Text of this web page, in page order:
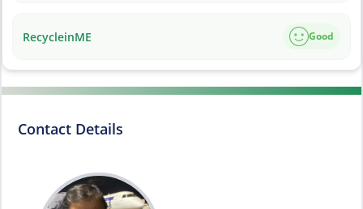
RecycleinME Good
Contact Details